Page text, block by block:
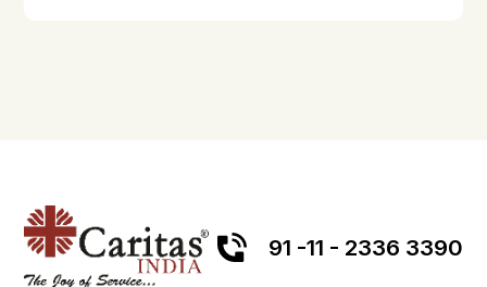
91 -11 - 2336 3390